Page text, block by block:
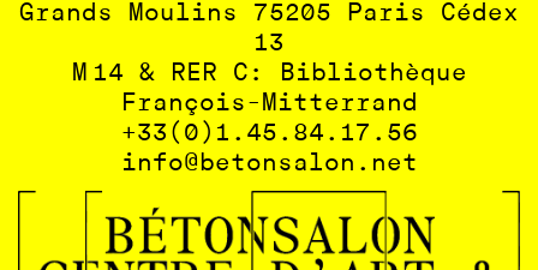
Grands Moulins 75205 Paris Cédex
13
M 14 & RER C: Bibliothèque
François-Mitterrand
+33(0)1.45.84.17.56
info@betonsalon.net